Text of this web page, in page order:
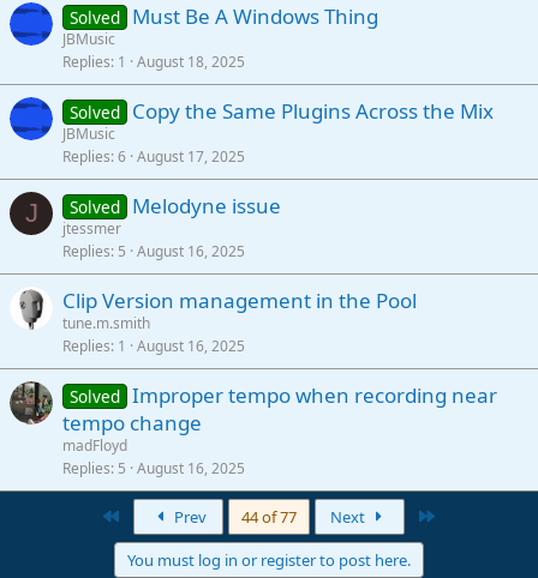
Solved Must Be A Windows Thing
JBMusic
Replies 1 August 18, 2025
Solved Copy the Same Plugins Across the Mix
JBMusic
Replies 6 August 17, 2025
J Solved Melodyne issue
jtessmer
Replies 5 August 16, 2025
Clip Version management in the Pool
tune.m.smith
Replies 1 August 16, 2025
Solved Improper tempo when recording near
tempo change
madFloyd
Replies 5 August 16, 2025
Prev 44 of 77 Next
You must log in or register to post here.